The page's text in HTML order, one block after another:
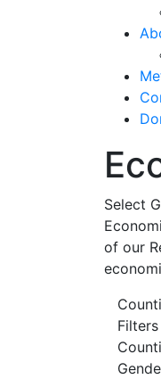
Select
of our